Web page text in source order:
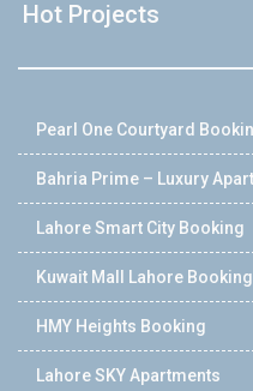
Hot Projects
Pearl One Courtyard
Bahria Prime – Luxury
Lahore Smart City Booking
Kuwait Mall Lahore Booking
HMY Heights Booking
Lahore SKY Apartments